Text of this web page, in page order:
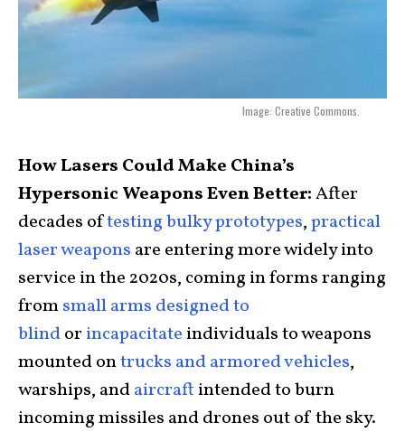
Image: Creative Commons.
How Lasers Could Make China’s
Hypersonic Weapons Even Better:After
decades oftesting bulky prototypes,practical
laser weapons are entering more widely into
service in the 2020s, coming in forms ranging
fromsmall arms designed to
blindor incapacitate individuals to weapons
mounted ontrucks and armored vehicles,
warships, andaircraft intended to burn
incoming missiles and drones out of the sky.